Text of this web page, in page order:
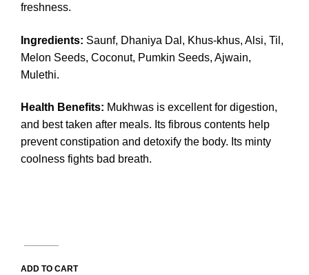
freshness.
Ingredients: Saunf, Dhaniya Dal, Khus-khus, Alsi, Til,
Melon Seeds, Coconut, Pumkin Seeds, Ajwain,
Mulethi.
Health Benefits: Mukhwas is excellent for digestion,
and best taken after meals. Its fibrous contents help
prevent constipation and detoxify the body. Its minty
coolness fights bad breath.
ADD TO CART